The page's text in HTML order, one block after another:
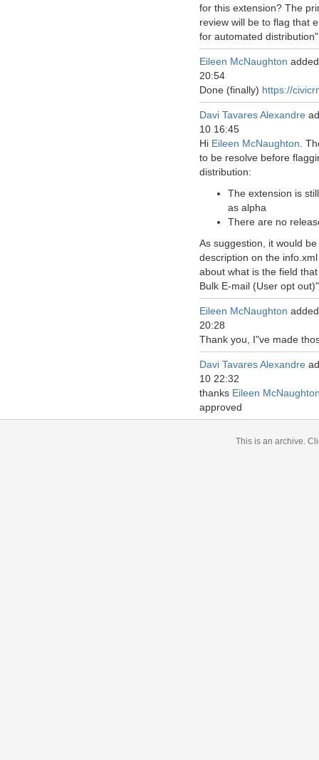
for this extension? The
review will be to flag that
for automated
Eileen McNaughton
20:54
Done (finally) https://
Davi Tavares Alexandre
10 16:45
Hi Eileen McNaughton .
to be resolve before
distribution:
The extension is
as alpha
There are no
As suggestion, it would
description on the
about what is the field
Bulk E-mail (User opt
Eileen McNaughton
20:28
Thank you, I"ve made
Davi Tavares Alexandre
10 22:32
thanks Eileen
approved
This is an archive.